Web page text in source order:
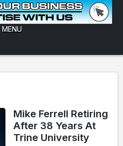
MENU
Mike Ferrell Retiring
After 38 Years At
Trine University